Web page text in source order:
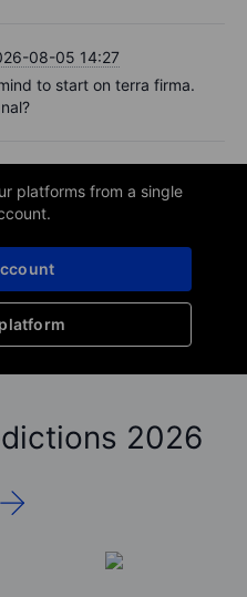
08-05 14:27
to start on terra firma.
platforms from a single
2026